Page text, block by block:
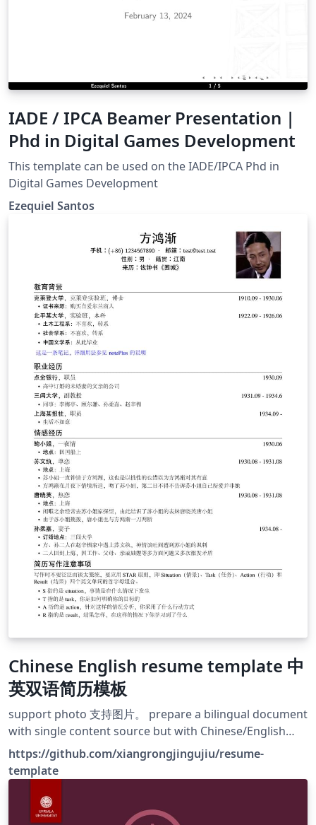
IADE / IPCA Beamer Presentation |
Phd in Digital Games Development
This template can be used on the IADE/IPCA Phd in
Digital Games Development
Ezequiel Santos
Chinese English resume template 中
英双语简历模板
support photo 支持图片。 prepare a bilingual document
with single content source but with Chinese/English
language form 一行中文所写的内容，紧接着写对应的英语
翻译，最后选择输出简历的语言格式。 take notes while
writing your main document, you can determine
whether notes are printed or not 选择输出不含笔记的一
页式投递版简历或者包含笔记的完整版简历。
https://github.com/xiangrongjingujiu/resume-
template